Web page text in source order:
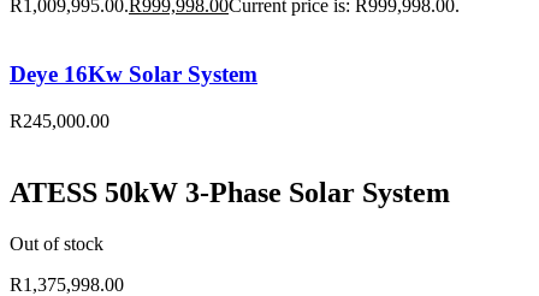
R1,009,995.00.R999,998.00Current price is: R999,998.00.
Deye 16Kw Solar System
R245,000.00
ATESS 50kW 3-Phase Solar System
Out of stock
R1,375,998.00